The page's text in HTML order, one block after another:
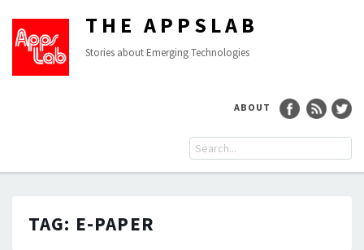
THE APPSLAB
Stories about Emerging Technologies
ABOUT
TAG: E-PAPER